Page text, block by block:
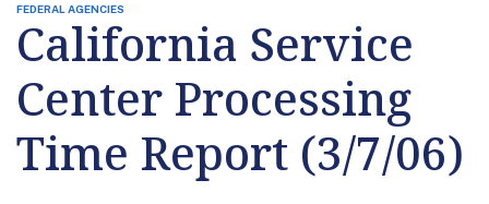
FEDERAL AGENCIES
California Service
Center Processing
Time Report (3/7/06)